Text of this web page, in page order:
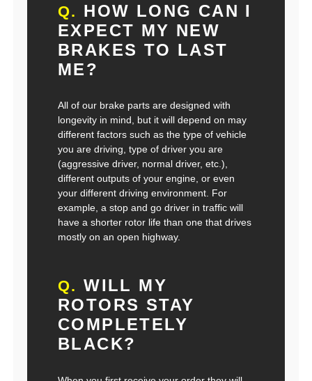
Q. HOW LONG CAN I
EXPECT MY NEW
BRAKES TO LAST
ME?
All of our brake parts are designed with
longevity in mind, but it will depend on may
different factors such as the type of vehicle
you are driving, type of driver you are
(aggressive driver, normal driver, etc.),
different outputs of your engine, or even
your different driving environment. For
example, a stop and go driver in traffic will
have a shorter rotor life than one that drives
mostly on an open highway.
Q. WILL MY
ROTORS STAY
COMPLETELY
BLACK?